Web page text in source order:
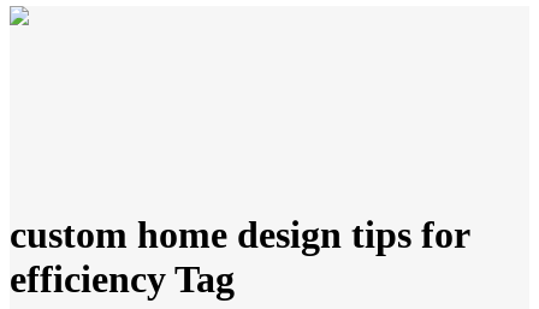
custom home design tips for
efficiency Tag